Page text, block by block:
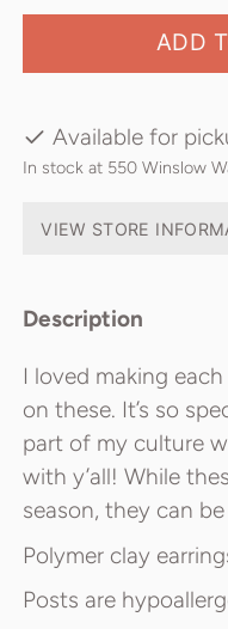
ADD
Available for
In stock at 550 Winslow
VIEW STORE
Description
I loved making
on these. It’s so
part of my culture
with y’all! While
season, they can
Polymer clay
Posts are